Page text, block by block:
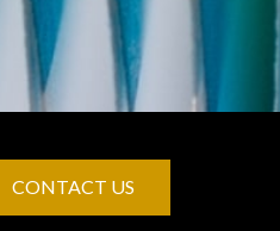
CONTACT US